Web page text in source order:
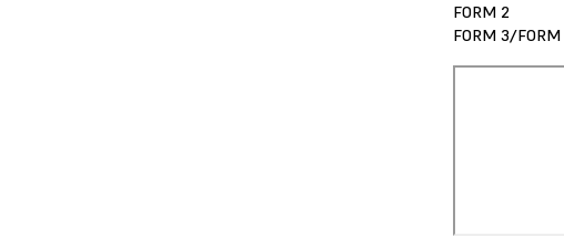
FORM 2
FORM 3/FORM